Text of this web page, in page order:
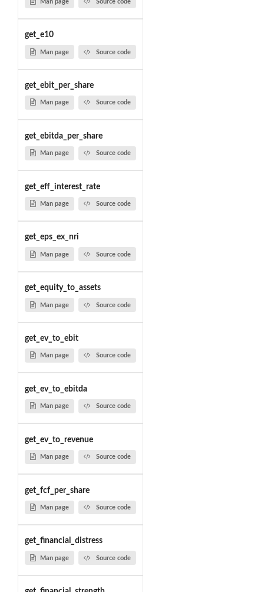
Man page Source code
get_e10
Man page Source code
get_ebit_per_share
Man page Source code
get_ebitda_per_share
Man page Source code
get_eff_interest_rate
Man page Source code
get_eps_ex_nri
Man page Source code
get_equity_to_assets
Man page Source code
get_ev_to_ebit
Man page Source code
get_ev_to_ebitda
Man page Source code
get_ev_to_revenue
Man page Source code
get_fcf_per_share
Man page Source code
get_financial_distress
Man page Source code